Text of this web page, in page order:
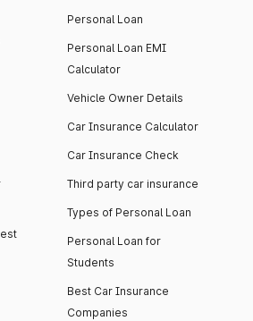
Personal Loan
Personal Loan EMI
Calculator
Vehicle Owner Details
Car Insurance Calculator
Car Insurance Check
Third party car insurance
Types of Personal Loan
Personal Loan for
Students
Best Car Insurance
Companies